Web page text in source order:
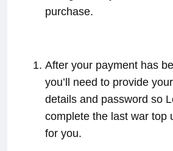
purchase.
After your payment has
you’ll need to provide
details and password so
complete the last war top
for you.